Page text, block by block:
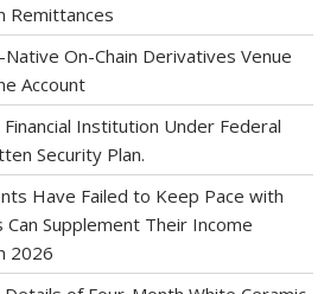
Remittances
On-Chain Derivatives Venue
Account
Institution Under Federal
Security Plan.
Have Failed to Keep Pace with
Supplement Their Income
2026